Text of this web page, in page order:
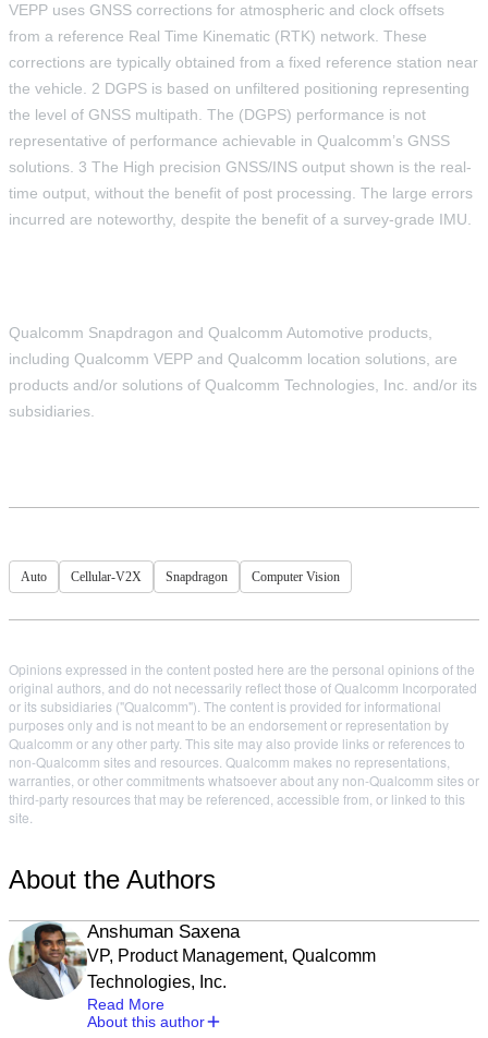
VEPP uses GNSS corrections for atmospheric and clock offsets
from a reference Real Time Kinematic (RTK) network. These
corrections are typically obtained from a fixed reference station near
the vehicle. 2 DGPS is based on unfiltered positioning representing
the level of GNSS multipath. The (DGPS) performance is not
representative of performance achievable in Qualcomm’s GNSS
solutions. 3 The High precision GNSS/INS output shown is the real-
time output, without the benefit of post processing. The large errors
incurred are noteworthy, despite the benefit of a survey-grade IMU.
Qualcomm Snapdragon and Qualcomm Automotive products,
including Qualcomm VEPP and Qualcomm location solutions, are
products and/or solutions of Qualcomm Technologies, Inc. and/or its
subsidiaries.
Auto Cellular-V2X Snapdragon Computer Vision
Opinions expressed in the content posted here are the personal opinions of the
original authors, and do not necessarily reflect those of Qualcomm Incorporated
or its subsidiaries ("Qualcomm"). The content is provided for informational
purposes only and is not meant to be an endorsement or representation by
Qualcomm or any other party. This site may also provide links or references to
non-Qualcomm sites and resources. Qualcomm makes no representations,
warranties, or other commitments whatsoever about any non-Qualcomm sites or
third-party resources that may be referenced, accessible from, or linked to this
site.
About the Authors
Anshuman Saxena
VP, Product Management, Qualcomm
Technologies, Inc.
Read More
About this author